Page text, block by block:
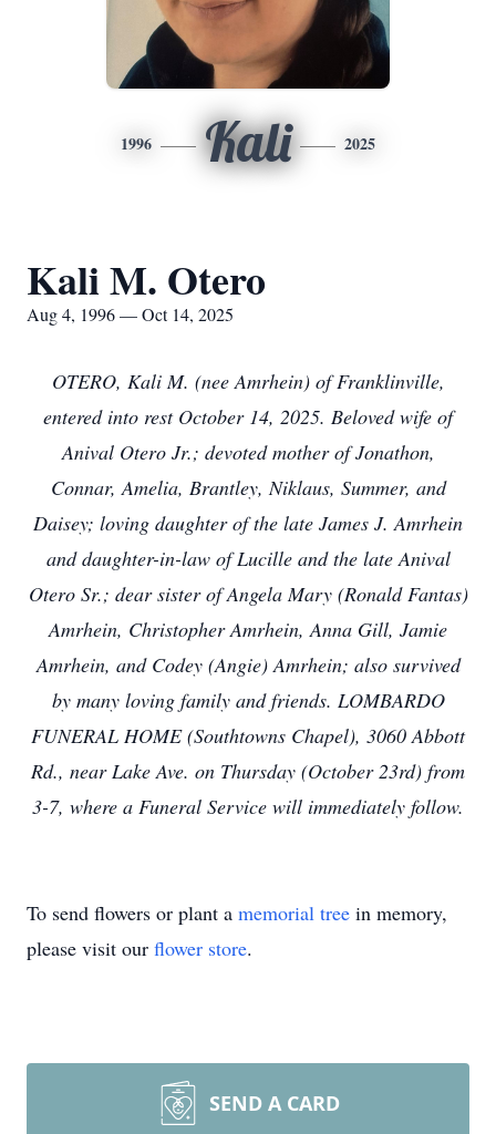
1996 Kali 2025
Kali M. Otero
Aug 4, 1996 — Oct 14, 2025
OTERO, Kali M. (nee Amrhein) of Franklinville,
entered into rest October 14, 2025. Beloved wife of
Anival Otero Jr.; devoted mother of Jonathon,
Connar, Amelia, Brantley, Niklaus, Summer, and
Daisey; loving daughter of the late James J. Amrhein
and daughter-in-law of Lucille and the late Anival
Otero Sr.; dear sister of Angela Mary (Ronald Fantas)
Amrhein, Christopher Amrhein, Anna Gill, Jamie
Amrhein, and Codey (Angie) Amrhein; also survived
by many loving family and friends. LOMBARDO
FUNERAL HOME (Southtowns Chapel), 3060 Abbott
Rd., near Lake Ave. on Thursday (October 23rd) from
3-7, where a Funeral Service will immediately follow.
To send flowers or plant a memorial tree in memory,
please visit our flower store.
SEND A CARD